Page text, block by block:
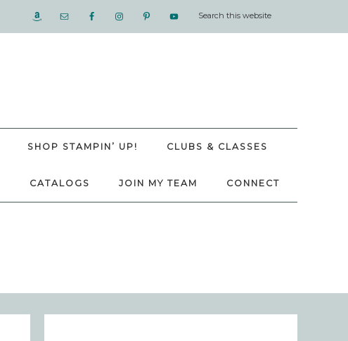
SHOP STAMPIN’ UP! CLUBS & CLASSES
CATALOGS JOIN MY TEAM CONNECT